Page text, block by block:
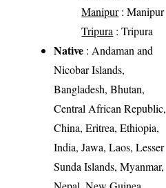
Manipur: Manipur
Tripura : Tripura
Native : Andaman and
Nicobar Islands,
Bangladesh, Bhutan,
Central African Republic,
China, Eritrea, Ethiopia,
India, Jawa, Laos, Lesser
Sunda Islands, Myanmar,